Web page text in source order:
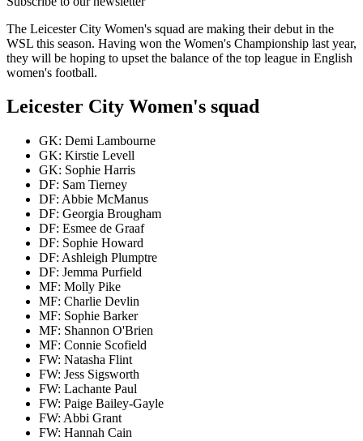
The Leicester City Women's squad are making their debut in the
WSL this season. Having won the Women's Championship last year,
they will be hoping to upset the balance of the top league in English
women's football.
Leicester City Women's squad
GK: Demi Lambourne
GK: Kirstie Levell
GK: Sophie Harris
DF: Sam Tierney
DF: Abbie McManus
DF: Georgia Brougham
DF: Esmee de Graaf
DF: Sophie Howard
DF: Ashleigh Plumptre
DF: Jemma Purfield
MF: Molly Pike
MF: Charlie Devlin
MF: Sophie Barker
MF: Shannon O'Brien
MF: Connie Scofield
FW: Natasha Flint
FW: Jess Sigsworth
FW: Lachante Paul
FW: Paige Bailey-Gayle
FW: Abbi Grant
FW: Hannah Cain